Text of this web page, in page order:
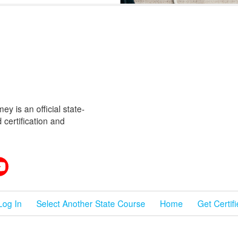
is an official state-
certification and
In Select Another State Course Home Get